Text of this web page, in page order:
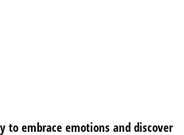
embrace emotions and discover